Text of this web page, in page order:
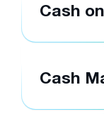
Cash
Cash